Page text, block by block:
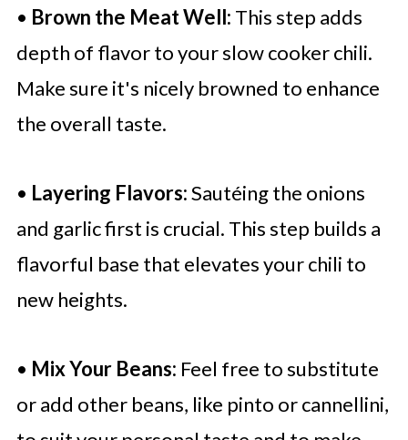
• Brown the Meat Well: This step adds
depth of flavor to your slow cooker chili.
Make sure it's nicely browned to enhance
the overall taste.
• Layering Flavors:Sautéing the onions
and garlic first is crucial. This step builds a
flavorful base that elevates your chili to
new heights.
• Mix Your Beans: Feel free to substitute
or add other beans, like pinto or cannellini,